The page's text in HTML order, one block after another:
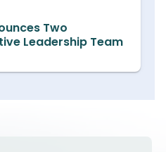
Two
Leadership Team